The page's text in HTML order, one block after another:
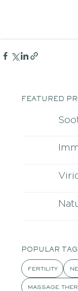
FEATURED
POPULAR
FERTILITY
MASSAGE